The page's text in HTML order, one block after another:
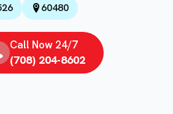
60480
Call Now 24/7
(708) 204-8602